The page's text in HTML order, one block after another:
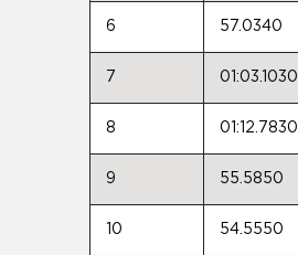
6 57.0340
7 01:03.1030
8 01:12.7830
9 55.5850
10 54.5550